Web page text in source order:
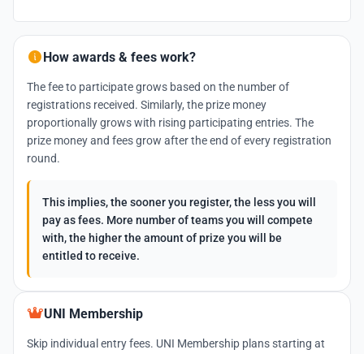
How awards & fees work?
The fee to participate grows based on the number of
registrations received. Similarly, the prize money
proportionally grows with rising participating entries. The
prize money and fees grow after the end of every registration
round.
This implies, the sooner you register, the less you will
pay as fees. More number of teams you will compete
with, the higher the amount of prize you will be
entitled to receive.
UNI Membership
Skip individual entry fees. UNI Membership plans starting at